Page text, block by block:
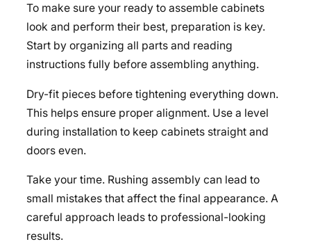
To make sure your ready to assemble cabinets
look and perform their best, preparation is key.
Start by organizing all parts and reading
instructions fully before assembling anything.
Dry-fit pieces before tightening everything down.
This helps ensure proper alignment. Use a level
during installation to keep cabinets straight and
doors even.
Take your time. Rushing assembly can lead to
small mistakes that affect the final appearance. A
careful approach leads to professional-looking
results.